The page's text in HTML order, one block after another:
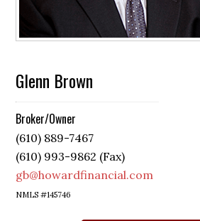
Glenn Brown
Broker/Owner
(610) 889-7467
(610) 993-9862 (Fax)
gb@howardfinancial.com
NMLS #145746